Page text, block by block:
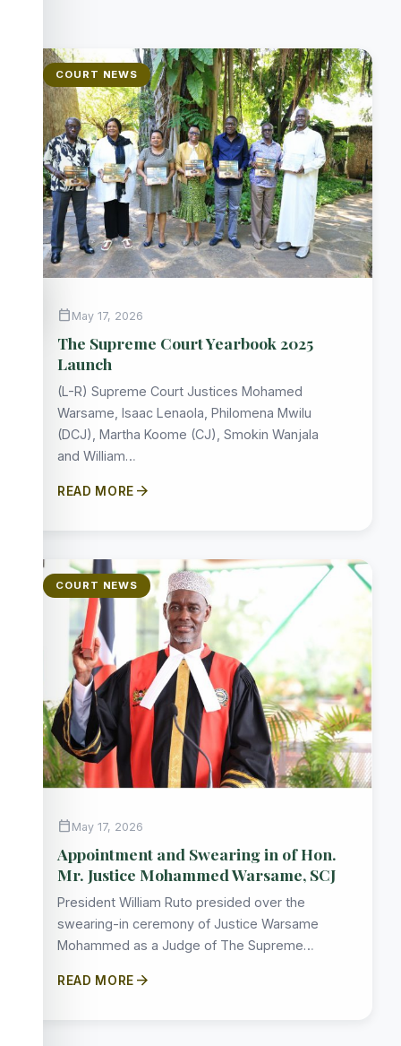
COURT NEWS
calendar_today May 17, 2026
The Supreme Court Yearbook 2025
Launch
(L-R) Supreme Court Justices Mohamed
Warsame, Isaac Lenaola, Philomena Mwilu
(DCJ), Martha Koome (CJ), Smokin Wanjala
and William…
READ MORE arrow_forward
COURT NEWS
calendar_today May 17, 2026
Appointment and Swearing in of Hon.
Mr. Justice Mohammed Warsame, SCJ
President William Ruto presided over the
swearing-in ceremony of Justice Warsame
Mohammed as a Judge of The Supreme…
READ MORE arrow_forward